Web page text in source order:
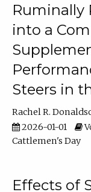
Ruminally
into a
Steers in
Rachel R.
2026-01-01
Cattlemen's Day
Effects of